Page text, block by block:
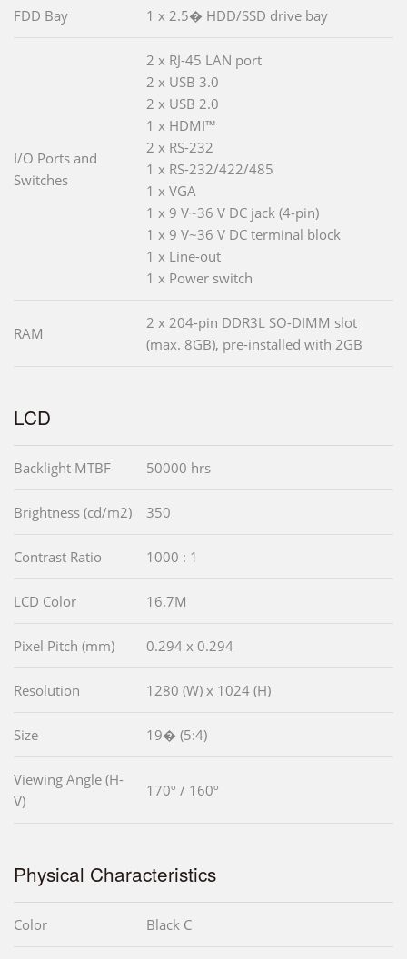
FDD Bay 1 x 2.5� HDD/SSD drive bay
I/O Ports and
Switches
2 x RJ-45 LAN port
2 x USB 3.0
2 x USB 2.0
1 x HDMI™
2 x RS-232
1 x RS-232/422/485
1 x VGA
1 x 9 V~36 V DC jack (4-pin)
1 x 9 V~36 V DC terminal block
1 x Line-out
1 x Power switch
RAM
2 x 204-pin DDR3L SO-DIMM slot
(max. 8GB), pre-installed with 2GB
LCD
Backlight MTBF 50000 hrs
Brightness (cd/m2) 350
Contrast Ratio 1000 : 1
LCD Color 16.7M
Pixel Pitch (mm) 0.294 x 0.294
Resolution 1280 (W) x 1024 (H)
Size 19� (5:4)
Viewing Angle (H-
V)
170º / 160º
Physical Characteristics
Color Black C